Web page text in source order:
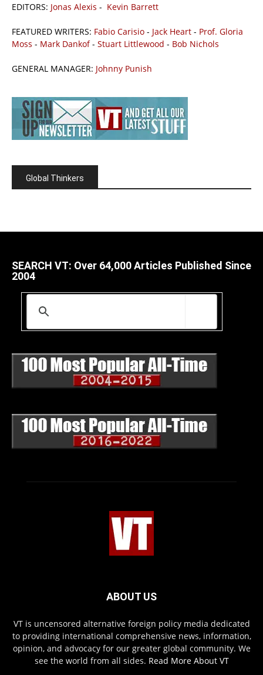
EDITORS: Jonas Alexis - Kevin Barrett
FEATURED WRITERS: Fabio Carisio - Jack Heart - Prof. Gloria
Moss - Mark Dankof- Stuart Littlewood - Bob Nichols
GENERAL MANAGER: Johnny Punish
Global Thinkers
SEARCH VT: Over 64,000 Articles Published Since
2004
ABOUT US
VT is uncensored alternative foreign policy media dedicated
to providing international comprehensive news, information,
opinion, and advocacy for our greater global community. We
see the world from all sides. Read More About VT